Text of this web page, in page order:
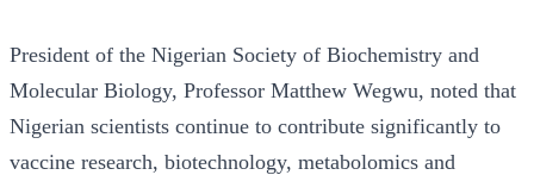
President of the Nigerian Society of Biochemistry and
Molecular Biology, Professor Matthew Wegwu, noted that
Nigerian scientists continue to contribute significantly to
vaccine research, biotechnology, metabolomics and